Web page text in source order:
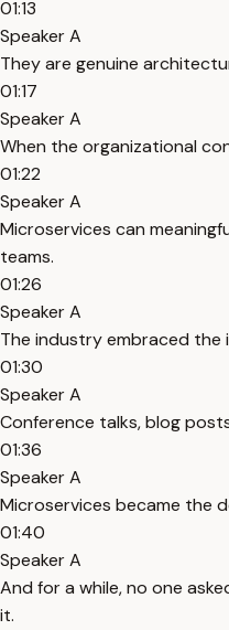
01:13
Speaker A
They are genuine
01:17
Speaker A
When the organizational
01:22
Speaker A
Microservices can
teams.
01:26
Speaker A
The industry embraced the
01:30
Speaker A
Conference talks, blog
01:36
Speaker A
Microservices became the
01:40
Speaker A
And for a while, no one
it.